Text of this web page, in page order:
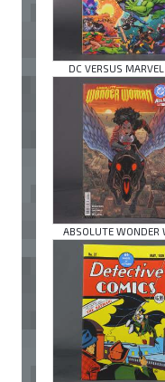
DC VERSUS MARVEL
ABSOLUTE WONDER